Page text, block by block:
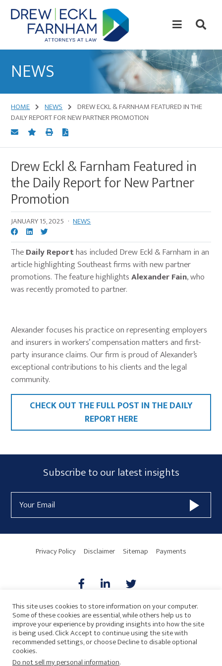
Skip
to
content
Skip
to
primary
Law
NEWS
HOME NEWS
DREW ECKL & FARNHAM FEATURED IN THE
DAILY REPORT FOR NEW PARTNER PROMOTION
Drew Eckl & Farnham Featured in
the Daily Report for New Partner
Promotion
JANUARY 15, 2025 · NEWS
TheDaily Reporthas included Drew Eckl & Farnham in an
article highlighting Southeast firms with new partner
promotions. The feature highlightsAlexander Fain, who
was recently promoted to partner.
Alexander focuses his practice on representing employers
and insurers in workers’ compensation matters and first-
party insurance claims. Our firm is proud of Alexander’s
exceptional contributions to his clients and the legal
community.
CHECK OUT THE FULL POST IN THEDAILY
REPORTHERE
Primary
Sidebar
Subscribe
Form
Widget
Area
Subscribe to our latest insights
Address
Privacy Policy Disclaimer Sitemap Payments
AICPA HARMONIE
This site uses cookies to store information on your computer.
Some of these cookies are essential, while others help us to
improve your experience by providing insights into how the site
is being used. Click Accept to continue using the site with
recommended settings, or choose Decline to disable optional
cookies.
Do not sell my personal information.